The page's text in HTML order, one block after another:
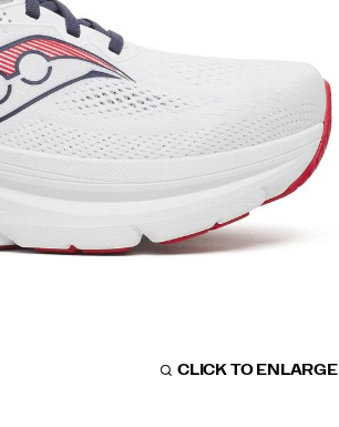
CLICK TO ENLARGE